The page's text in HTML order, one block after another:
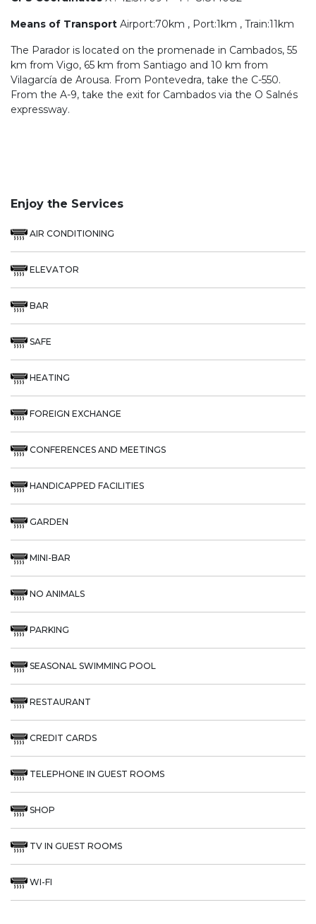
Means of Transport Airport:70km , Port:1km , Train:11km
The Parador is located on the promenade in Cambados, 55
km from Vigo, 65 km from Santiago and 10 km from
Vilagarcía de Arousa. From Pontevedra, take the C-550.
From the A-9, take the exit for Cambados via the O Salnés
expressway.
Enjoy the Services
AIR CONDITIONING
ELEVATOR
BAR
SAFE
HEATING
FOREIGN EXCHANGE
CONFERENCES AND MEETINGS
HANDICAPPED FACILITIES
GARDEN
MINI-BAR
NO ANIMALS
PARKING
SEASONAL SWIMMING POOL
RESTAURANT
CREDIT CARDS
TELEPHONE IN GUEST ROOMS
SHOP
TV IN GUEST ROOMS
WI-FI